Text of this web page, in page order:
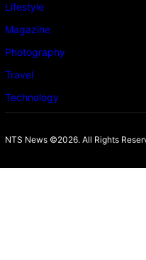
Lifestyle
Magazine
Photography
Travel
Technology
NTS News ©2026. All Rights